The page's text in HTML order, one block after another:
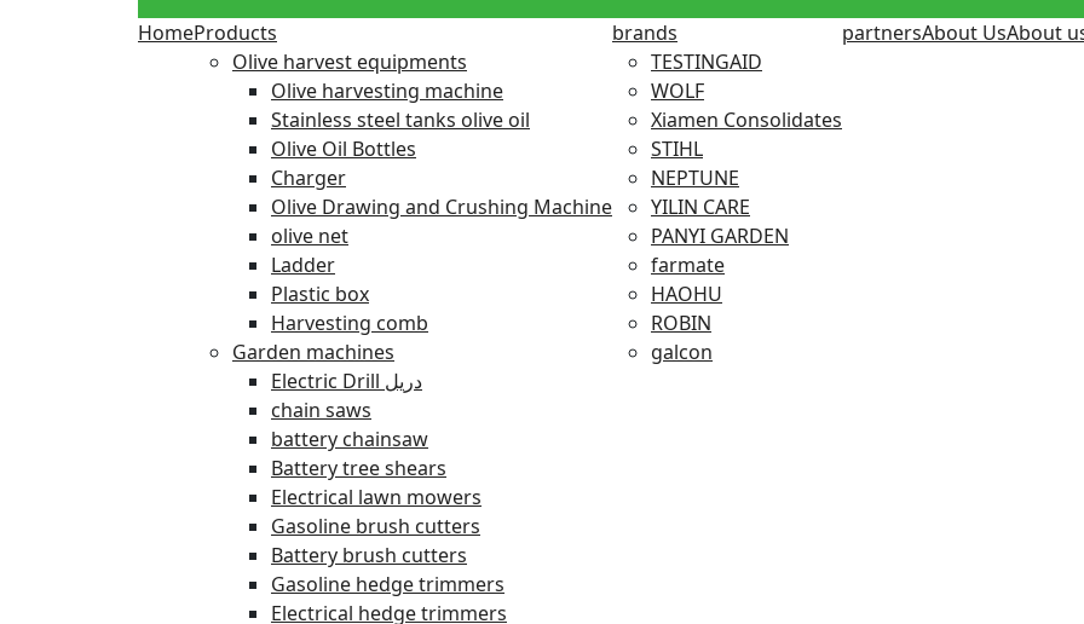
HomeProducts
Olive harvest equipments
Olive harvesting machine
Stainless steel tanks olive oil
Olive Oil Bottles
Charger
Olive Drawing and Crushing Machine
olive net
Ladder
Plastic box
Harvesting comb
Garden machines
Electric Drill دريل
chain saws
battery chainsaw
Battery tree shears
Electrical lawn mowers
Gasoline brush cutters
Battery brush cutters
Gasoline hedge trimmers
Electrical hedge trimmers
brands
TESTINGAID
WOLF
Xiamen Consolidates
STIHL
NEPTUNE
YILIN CARE
PANYI GARDEN
farmate
HAOHU
ROBIN
galcon
partnersAbout UsAbout